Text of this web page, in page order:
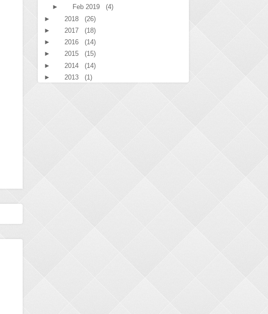
►
Feb 2019
(4)
►
2018
(26)
►
2017
(18)
►
2016
(14)
►
2015
(15)
►
2014
(14)
►
2013 (1)